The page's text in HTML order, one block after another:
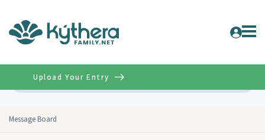
Message Board
Upload Your Entry